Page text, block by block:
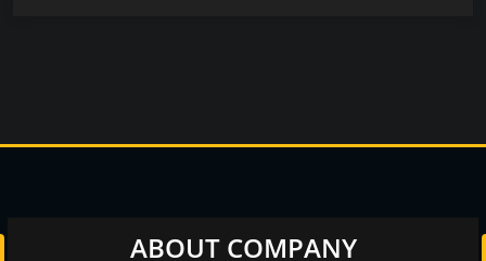
ABOUT COMPANY